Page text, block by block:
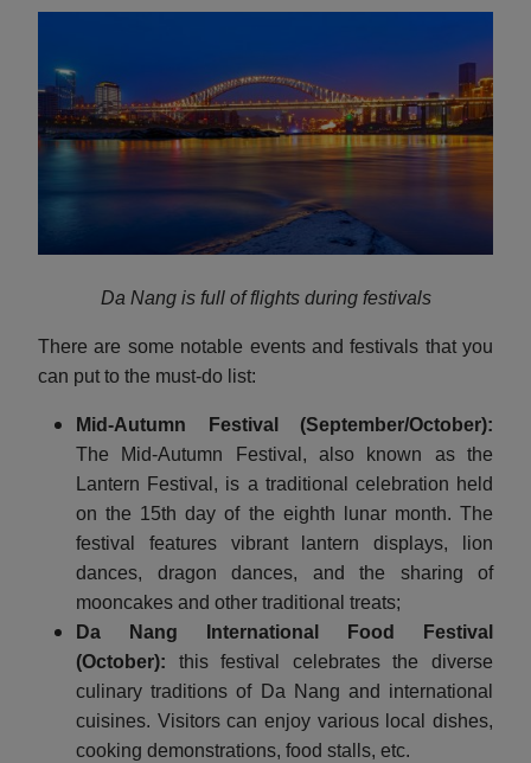
Da Nang is full of flights during festivals
There are some notable events and festivals that you
can put to the must-do list:
Mid-Autumn Festival (September/October):
The Mid-Autumn Festival, also known as the
Lantern Festival, is a traditional celebration held
on the 15th day of the eighth lunar month. The
festival features vibrant lantern displays, lion
dances, dragon dances, and the sharing of
mooncakes and other traditional treats;
Da Nang International Food Festival
(October): this festival celebrates the diverse
culinary traditions of Da Nang and international
cuisines. Visitors can enjoy various local dishes,
cooking demonstrations, food stalls, etc.